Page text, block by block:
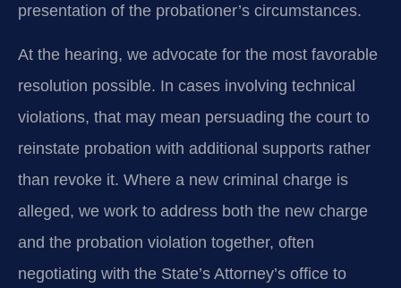
presentation of the probationer’s circumstances.
At the hearing, we advocate for the most favorable
resolution possible. In cases involving technical
violations, that may mean persuading the court to
reinstate probation with additional supports rather
than revoke it. Where a new criminal charge is
alleged, we work to address both the new charge
and the probation violation together, often
negotiating with the State’s Attorney’s office to